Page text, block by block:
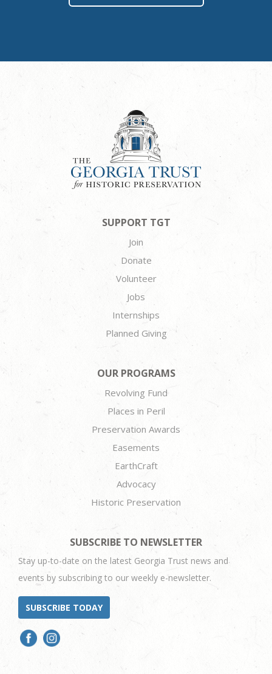
SUPPORT TGT
Join
Donate
Volunteer
Jobs
Internships
Planned Giving
OUR PROGRAMS
Revolving Fund
Places in Peril
Preservation Awards
Easements
EarthCraft
Advocacy
Historic Preservation
SUBSCRIBE TO NEWSLETTER
Stay up-to-date on the latest Georgia Trust news and
events by subscribing to our weekly e-newsletter.
SUBSCRIBE TODAY